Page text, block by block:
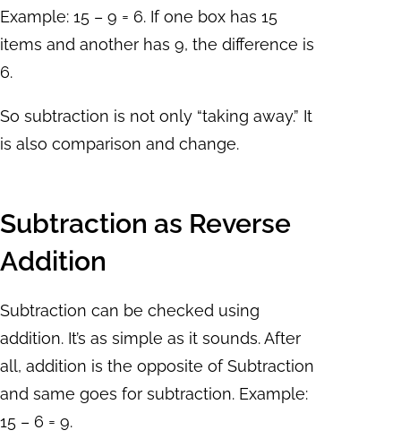
Example: 15 – 9 = 6. If one box has 15
items and another has 9, the difference is
6.
So subtraction is not only “taking away.” It
is also comparison and change.
Subtraction as Reverse
Addition
Subtraction can be checked using
addition. It’s as simple as it sounds. After
all, addition is the opposite of Subtraction
and same goes for subtraction. Example:
15 – 6 = 9.